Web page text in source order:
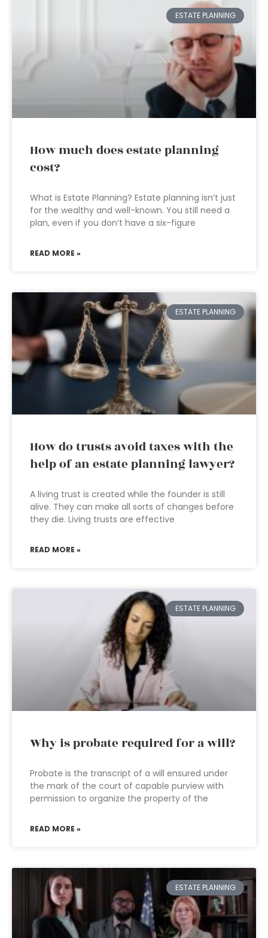
ESTATE PLANNING
How much does estate planning
cost?
What is Estate Planning? Estate planning isn’t just
for the wealthy and well-known. You still need a
plan, even if you don’t have a six-figure
READ MORE »
ESTATE PLANNING
How do trusts avoid taxes with the
help of an estate planning lawyer?
A living trust is created while the founder is still
alive. They can make all sorts of changes before
they die. Living trusts are effective
READ MORE »
ESTATE PLANNING
Why is probate required for a will?
Probate is the transcript of a will ensured under
the mark of the court of capable purview with
permission to organize the property of the
READ MORE »
ESTATE PLANNING